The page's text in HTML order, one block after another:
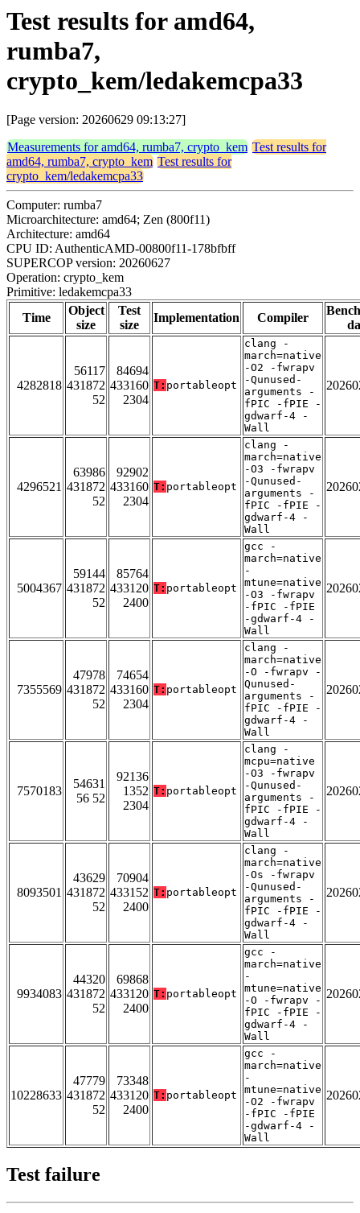
Test results for amd64,
rumba7,
crypto_kem/ledakemcpa33
[Page version: 20260629 09:13:27]
Measurements for amd64, rumba7, crypto_kem Test results for
amd64, rumba7, crypto_kem Test results for
crypto_kem/ledakemcpa33
Computer: rumba7
Microarchitecture: amd64; Zen (800f11)
Architecture: amd64
CPU ID: AuthenticAMD-00800f11-178bfbff
SUPERCOP version: 20260627
Operation: crypto_kem
Primitive: ledakemcpa33
Time
Object
size
Test
size
Implementation Compiler
4282818
56117
431872
52
84694
433160
2304
T: portableopt
clang -
march=native
-O2 -fwrapv
-Qunused-
arguments -
fPIC -fPIE -
gdwarf-4 -
Wall
4296521
63986
431872
52
92902
433160
2304
T: portableopt
clang -
march=native
-O3 -fwrapv
-Qunused-
arguments -
fPIC -fPIE -
gdwarf-4 -
Wall
5004367
59144
431872
52
85764
433120
2400
T: portableopt
gcc -
march=native
-
mtune=native
-O3 -fwrapv
-fPIC -fPIE
-gdwarf-4 -
Wall
7355569
47978
431872
52
74654
433160
2304
T: portableopt
clang -
march=native
-O -fwrapv -
Qunused-
arguments -
fPIC -fPIE -
gdwarf-4 -
Wall
7570183
54631
56 52
92136
1352
2304
T: portableopt
clang -
mcpu=native
-O3 -fwrapv
-Qunused-
arguments -
fPIC -fPIE -
gdwarf-4 -
Wall
8093501
43629
431872
52
70904
433152
2400
T: portableopt
clang -
march=native
-Os -fwrapv
-Qunused-
arguments -
fPIC -fPIE -
gdwarf-4 -
Wall
9934083
44320
431872
52
69868
433120
2400
T: portableopt
gcc -
march=native
-
mtune=native
-O -fwrapv -
fPIC -fPIE -
gdwarf-4 -
Wall
10228633
47779
431872
52
73348
433120
2400
T: portableopt
gcc -
march=native
-
mtune=native
-O2 -fwrapv
-fPIC -fPIE
-gdwarf-4 -
Wall
Test failure